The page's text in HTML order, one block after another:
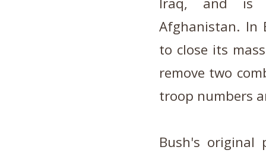
Afghanistan. In
to close its
remove two
troop numbers
Bush's